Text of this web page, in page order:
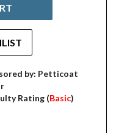
by: Petticoat
Rating (Basic)